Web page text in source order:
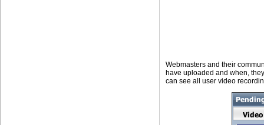
Webmasters and their
have uploaded and when,
can see all user video